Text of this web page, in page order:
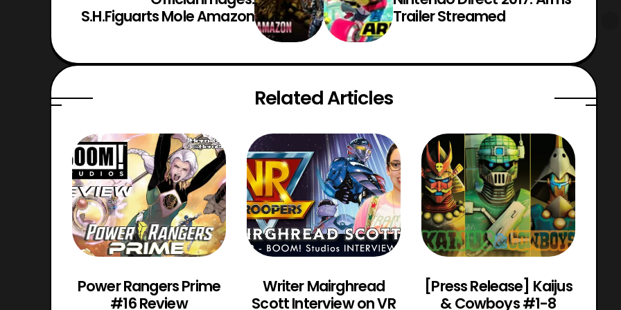
S.H.Figuarts Mole Amazon
Trailer Streamed
Related Articles
Power Rangers Prime
#16 Review
Writer Mairghread
Scott Interview on VR
[Press Release] Kaijus
& Cowboys #1-8